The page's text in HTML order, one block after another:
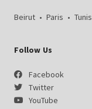
Beirut • Paris • Tunis
Follow Us
Facebook
Twitter
YouTube